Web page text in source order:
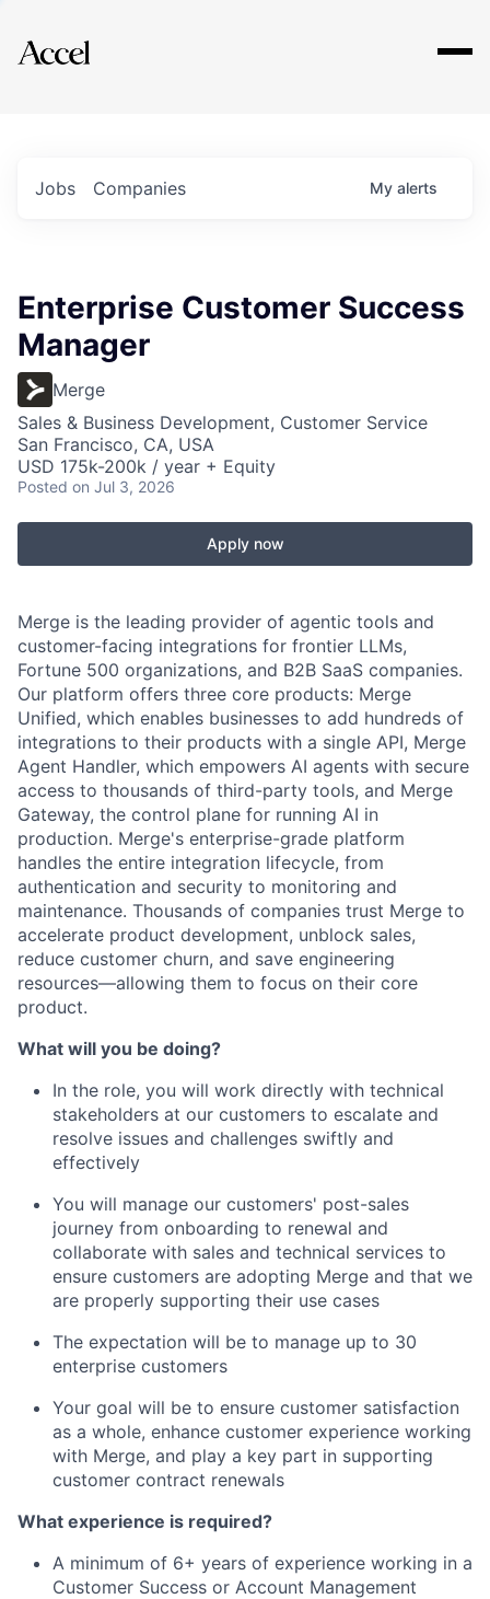
Explore
Jobs Companies My alerts
Enterprise Customer Success
Manager
Merge
Sales & Business Development, Customer Service
San Francisco, CA, USA
USD 175k-200k / year + Equity
Posted on Jul 3, 2026
Apply now
Merge is the leading provider of agentic tools and
customer-facing integrations for frontier LLMs,
Fortune 500 organizations, and B2B SaaS companies.
Our platform offers three core products: Merge
Unified, which enables businesses to add hundreds of
integrations to their products with a single API, Merge
Agent Handler, which empowers AI agents with secure
access to thousands of third-party tools, and Merge
Gateway, the control plane for running AI in
production. Merge's enterprise-grade platform
handles the entire integration lifecycle, from
authentication and security to monitoring and
maintenance. Thousands of companies trust Merge to
accelerate product development, unblock sales,
reduce customer churn, and save engineering
resources—allowing them to focus on their core
product.
What will you be doing?
In the role, you will work directly with technical
stakeholders at our customers to escalate and
resolve issues and challenges swiftly and
effectively
You will manage our customers' post-sales
journey from onboarding to renewal and
collaborate with sales and technical services to
ensure customers are adopting Merge and that we
are properly supporting their use cases
The expectation will be to manage up to 30
enterprise customers
Your goal will be to ensure customer satisfaction
as a whole, enhance customer experience working
with Merge, and play a key part in supporting
customer contract renewals
What experience is required?
A minimum of 6+ years of experience working in a
Customer Success or Account Management